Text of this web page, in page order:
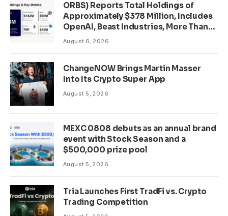
ORBS) Reports Total Holdings of
Approximately $378 Million, Includes
OpenAI, Beast Industries, More Than
16,000 ETH and Nearly 302 Million
August 6, 2026
ChangeNOW Brings Martin Masser
Into Its Crypto Super App
August 5, 2026
MEXC 0808 debuts as an annual brand
event with Stock Season and a
$500,000 prize pool
August 5, 2026
Tria Launches First TradFi vs. Crypto
Trading Competition